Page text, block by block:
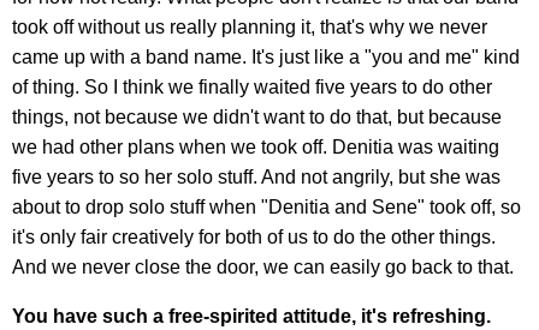
took off without us really planning it, that's why we never
came up with a band name. It's just like a "you and me" kind
of thing. So I think we finally waited five years to do other
things, not because we didn't want to do that, but because
we had other plans when we took off. Denitia was waiting
five years to so her solo stuff. And not angrily, but she was
about to drop solo stuff when "Denitia and Sene" took off, so
it's only fair creatively for both of us to do the other things.
And we never close the door, we can easily go back to that.
You have such a free-spirited attitude, it's refreshing.